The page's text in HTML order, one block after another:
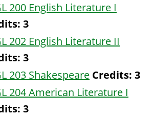
200 English Literature I
3
202 English Literature II
3
203 Shakespeare Credits: 3
204 American Literature I
3